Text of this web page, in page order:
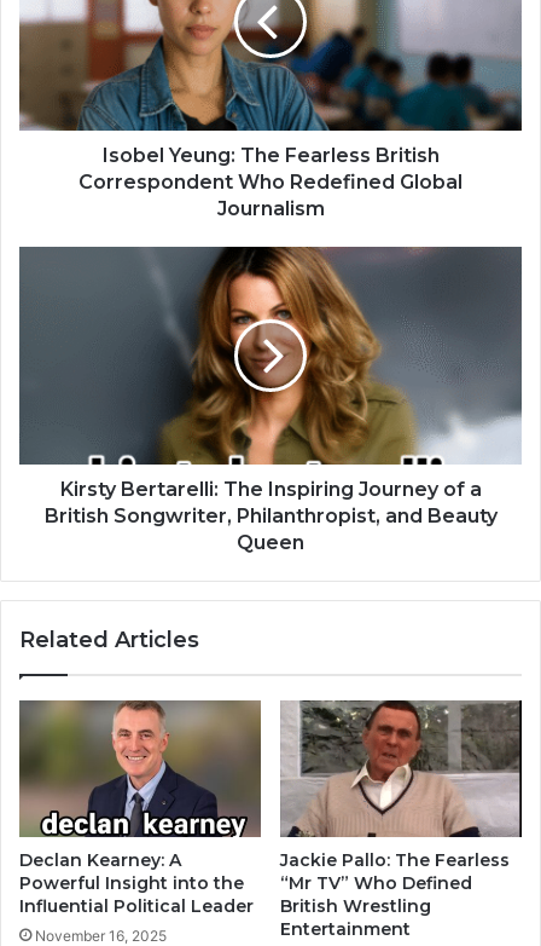
Isobel Yeung: The Fearless British
Correspondent Who Redefined Global
Journalism
Kirsty Bertarelli: The Inspiring Journey of a
British Songwriter, Philanthropist, and Beauty
Queen
Related Articles
Declan Kearney: A
Powerful Insight into the
Influential Political Leader
November 16, 2025
Jackie Pallo: The Fearless
“Mr TV” Who Defined
British Wrestling
Entertainment